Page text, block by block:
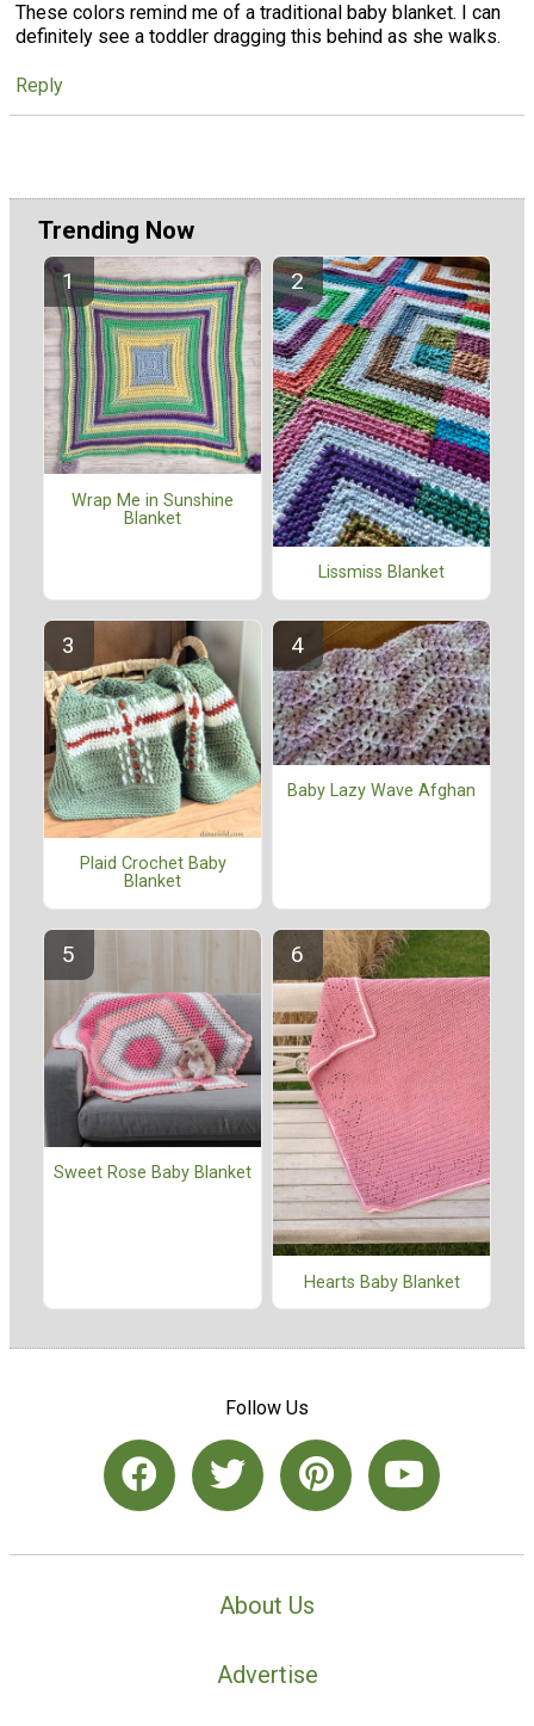
These colors remind me of a traditional baby blanket. I can
definitely see a toddler dragging this behind as she walks.
Reply
Trending Now
Wrap Me in Sunshine
Blanket
Lissmiss Blanket
Plaid Crochet Baby
Blanket
Baby Lazy Wave Afghan
Sweet Rose Baby Blanket
Hearts Baby Blanket
Follow Us
About Us
Advertise